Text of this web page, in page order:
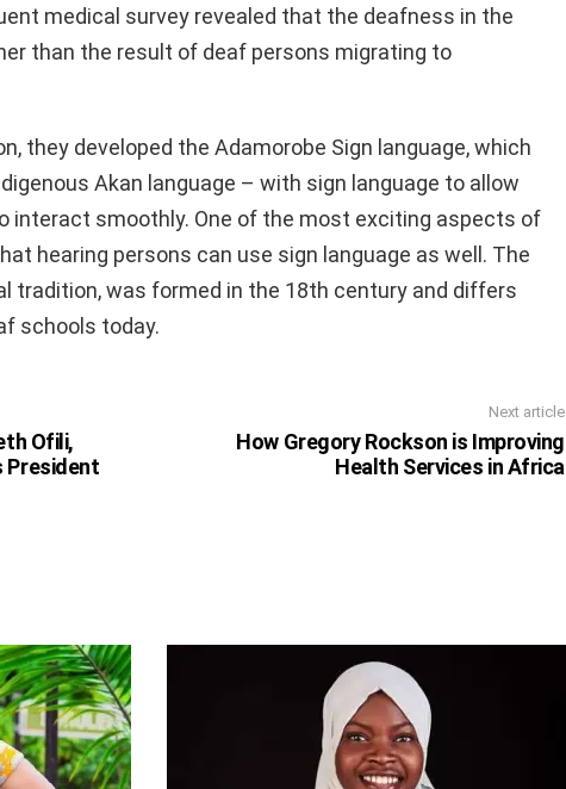
medical survey revealed that the deafness in the
than the result of deaf persons migrating to
they developed the Adamorobe Sign language, which
Akan language – with sign language to allow
interact smoothly. One of the most exciting aspects of
hearing persons can use sign language as well. The
tradition, was formed in the 18th century and differs
schools today.
Ofili,
President
Next article
How Gregory Rockson is Improving
Health Services in Africa